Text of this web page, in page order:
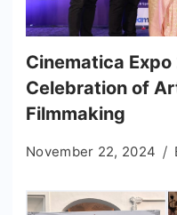
Cinematica
Celebration of
Filmmaking
November 22, 2024